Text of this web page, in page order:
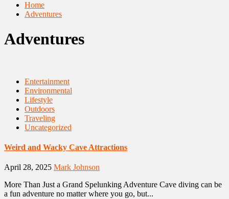
Home
Adventures
Adventures
Entertainment
Environmental
Lifestyle
Outdoors
Traveling
Uncategorized
Weird and Wacky Cave Attractions
April 28, 2025 Mark Johnson
More Than Just a Grand Spelunking Adventure Cave diving can be
a fun adventure no matter where you go, but...